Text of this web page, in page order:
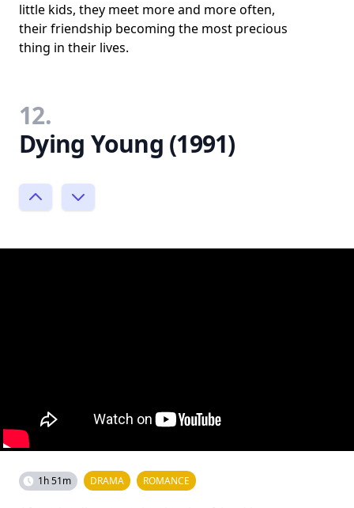
little kids, they meet more and more often,
their friendship becoming the most precious
thing in their lives.
12.
Dying Young (1991)
1h 51m DRAMA ROMANCE